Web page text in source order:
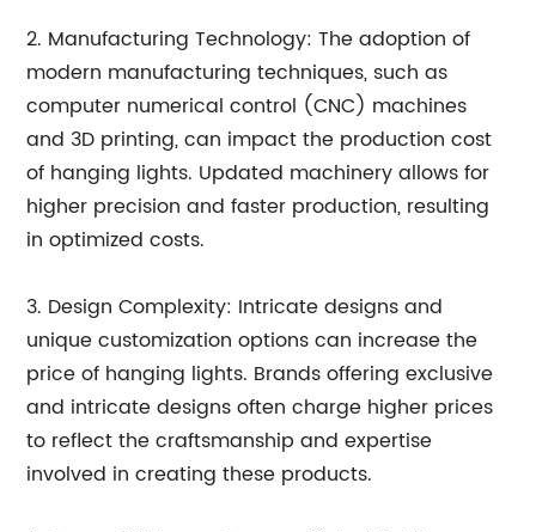
2. Manufacturing Technology: The adoption of
modern manufacturing techniques, such as
computer numerical control (CNC) machines
and 3D printing, can impact the production cost
of hanging lights. Updated machinery allows for
higher precision and faster production, resulting
in optimized costs.
3. Design Complexity: Intricate designs and
unique customization options can increase the
price of hanging lights. Brands offering exclusive
and intricate designs often charge higher prices
to reflect the craftsmanship and expertise
involved in creating these products.